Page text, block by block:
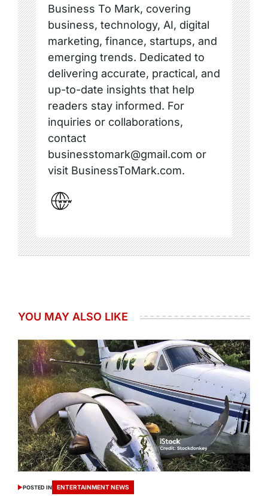
Business To Mark, covering
business, technology, AI, digital
marketing, finance, startups, and
emerging trends. Dedicated to
delivering accurate, practical, and
up-to-date insights that help
readers stay informed. For
inquiries or collaborations,
contact
businesstomark@gmail.com or
visit BusinessToMark.com.
YOU MAY ALSO LIKE
POSTED IN ENTERTAINMENT NEWS